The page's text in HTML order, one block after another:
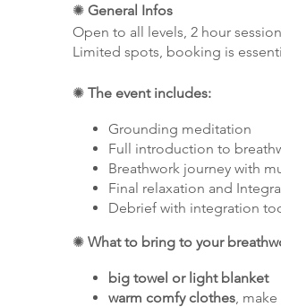
✺General Infos
Open to all levels, 2 hour
Limited spots, booking is
✺ The event includes:
Grounding meditation
Full introduction to
Breathwork journey with
Final relaxation and
Debrief with integration
✺What to bring to your
big towel or light blanket
warm comfy clothes, make